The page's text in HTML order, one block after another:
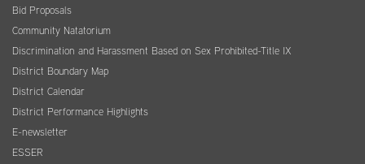
Bid Proposals
Community Natatorium
Discrimination and Harassment Based on Sex Prohibited-Title IX
District Boundary Map
District Calendar
District Performance Highlights
E-newsletter
ESSER